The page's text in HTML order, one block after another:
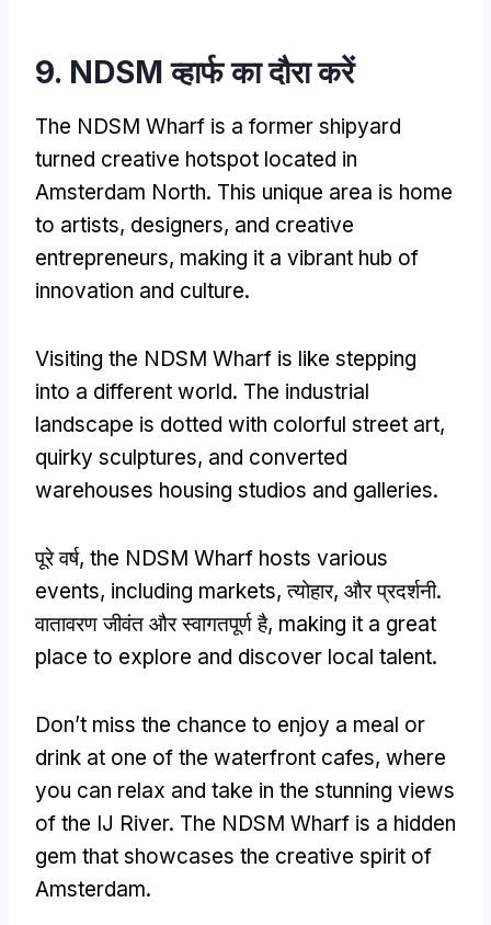
9. NDSM व्हार्फ का दौरा करें
The NDSM Wharf is a former shipyard
turned creative hotspot located in
Amsterdam North. This unique area is home
to artists, designers, and creative
entrepreneurs, making it a vibrant hub of
innovation and culture.
Visiting the NDSM Wharf is like stepping
into a different world. The industrial
landscape is dotted with colorful street art,
quirky sculptures, and converted
warehouses housing studios and galleries.
पूरे वर्ष, the NDSM Wharf hosts various
events, including markets, त्योहार, और प्रदर्शनी.
वातावरण जीवंत और स्वागतपूर्ण है, making it a great
place to explore and discover local talent.
Don’t miss the chance to enjoy a meal or
drink at one of the waterfront cafes, where
you can relax and take in the stunning views
of the IJ River. The NDSM Wharf is a hidden
gem that showcases the creative spirit of
Amsterdam.